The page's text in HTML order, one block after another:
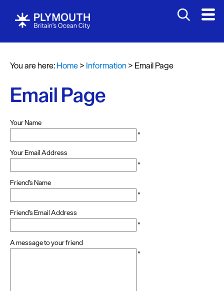
You are here:Home> Information> Email Page
Email Page
Your Name
*
Your Email Address
*
Friend's Name
*
Friend's Email Address
*
A message to your friend
*